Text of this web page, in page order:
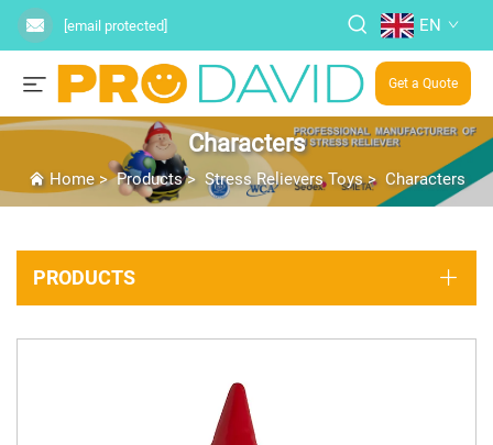
[email protected] EN
Get a Quote
Characters
Home>Products> Stress Relievers Toys> Characters
PRODUCTS